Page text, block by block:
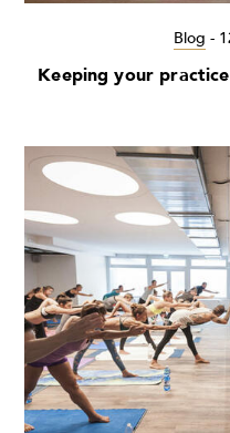
Blog -
Keeping your